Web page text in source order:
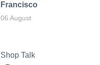
Francisco
06 August
Shop Talk